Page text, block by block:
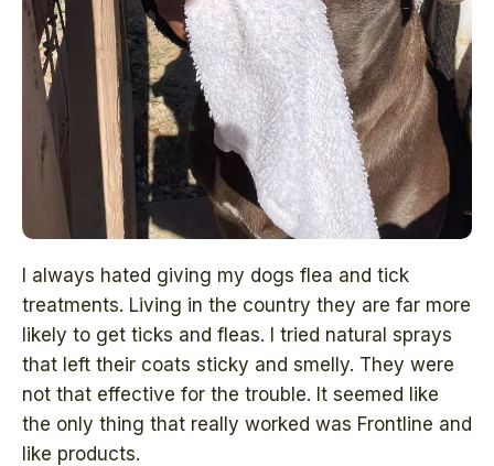
I always hated giving my dogs flea and tick
treatments. Living in the country they are far more
likely to get ticks and fleas. I tried natural sprays
that left their coats sticky and smelly. They were
not that effective for the trouble. It seemed like
the only thing that really worked was Frontline and
like products.